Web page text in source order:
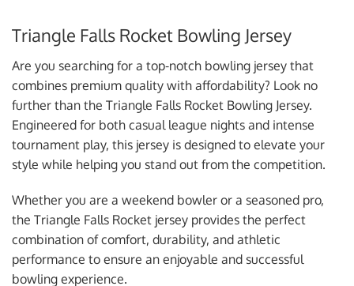
Triangle Falls Rocket Bowling Jersey
Are you searching for a top-notch bowling jersey that
combines premium quality with affordability? Look no
further than the Triangle Falls Rocket Bowling Jersey.
Engineered for both casual league nights and intense
tournament play, this jersey is designed to elevate your
style while helping you stand out from the competition.
Whether you are a weekend bowler or a seasoned pro,
the Triangle Falls Rocket jersey provides the perfect
combination of comfort, durability, and athletic
performance to ensure an enjoyable and successful
bowling experience.